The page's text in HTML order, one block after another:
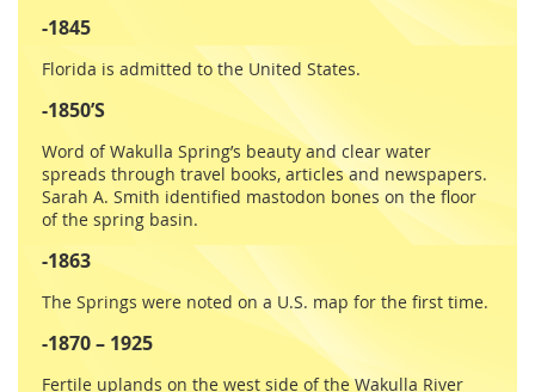
-1845
Florida is admitted to the United States.
-1850’S
Word of Wakulla Spring’s beauty and clear water
spreads through travel books, articles and newspapers.
Sarah A. Smith identified mastodon bones on the floor
of the spring basin.
-1863
The Springs were noted on a U.S. map for the first time.
-1870 – 1925
Fertile uplands on the west side of the Wakulla River